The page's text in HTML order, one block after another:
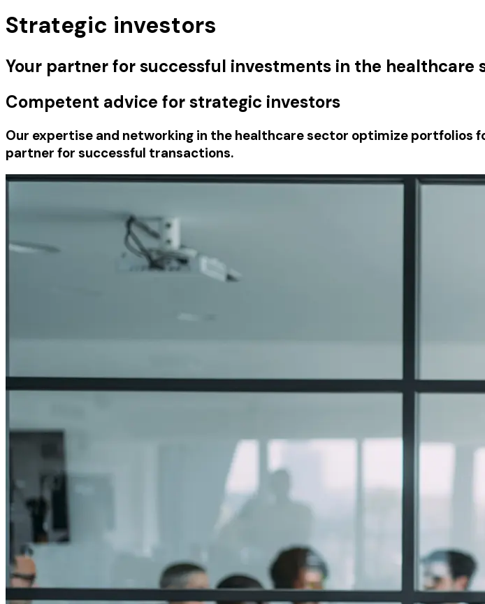
Strategic investors
Your partner for successful investments in the healthcare
Competent advice for strategic investors
Our expertise and networking in the healthcare sector optimize
partner for successful transactions.